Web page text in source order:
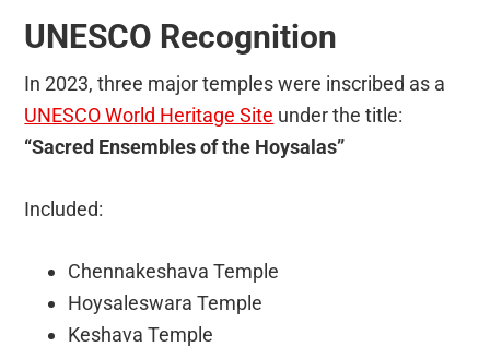
UNESCO Recognition
In 2023, three major temples were inscribed as a
UNESCO World Heritage Site under the title:
“Sacred Ensembles of the Hoysalas”
Included:
Chennakeshava Temple
Hoysaleswara Temple
Keshava Temple